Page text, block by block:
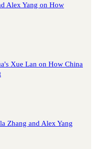
Alex Yang on How
Xue Lan on How China
Zhang and Alex Yang